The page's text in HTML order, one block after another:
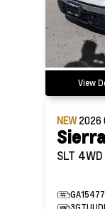
View
NEW2026
SLT